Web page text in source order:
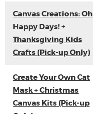
Canvas Creations: Oh
Happy Days! +
Thanksgiving Kids
Crafts (Pick-up Only)
Create Your Own Cat
Mask + Christmas
Canvas Kits (Pick-up